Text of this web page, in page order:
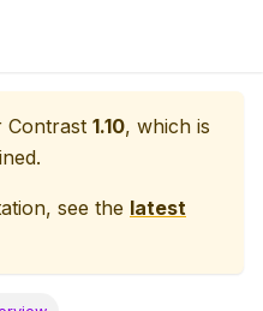
Contrast 1.10, which is
see the latest